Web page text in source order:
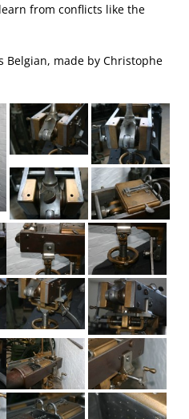
from conflicts like the
made by Christophe